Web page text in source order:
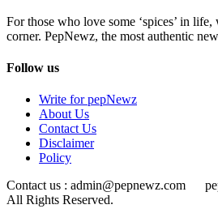
For those who love some ‘spices’ in
corner. PepNewz, the most authentic
Follow us
Write for pepNewz
About Us
Contact Us
Disclaimer
Policy
Contact us : admin@pepnewz.com
All Rights Reserved.